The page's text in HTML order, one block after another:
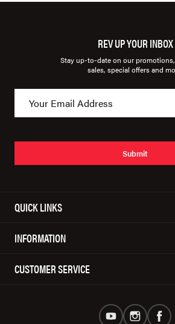
REV UP YOUR INBOX
Stay up-to-date on our
sales, special offers and
Submit
QUICK LINKS
INFORMATION
CUSTOMER SERVICE